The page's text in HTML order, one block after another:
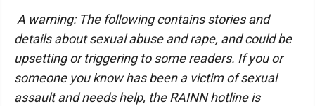
A warning: The following contains stories and
details about sexual abuse and rape, and could be
upsetting or triggering to some readers. If you or
someone you know has been a victim of sexual
assault and needs help, the RAINN hotline is